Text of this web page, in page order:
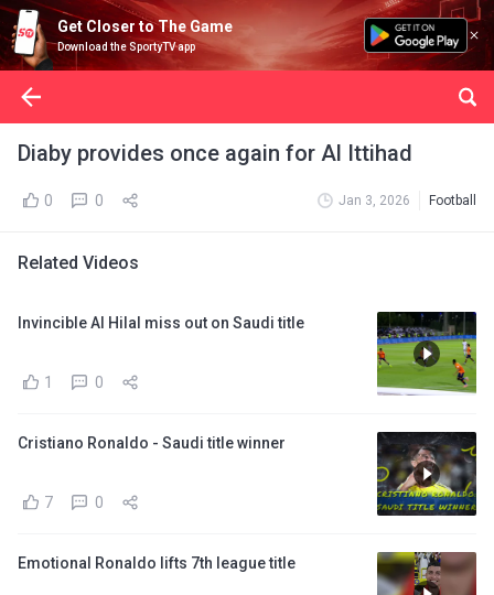
Get Closer to The Game
Download the SportyTV app
Diaby provides once again for Al Ittihad
0 0 Jan 3, 2026 Football
Related Videos
Invincible Al Hilal miss out on Saudi title
1 0
Cristiano Ronaldo - Saudi title winner
7 0
Emotional Ronaldo lifts 7th league title